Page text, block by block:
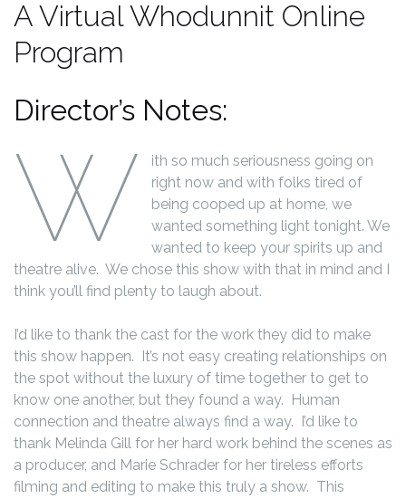
A Virtual Whodunnit Online
Program
Director’s Notes:
W
ith so much seriousness going on
right now and with folks tired of
being cooped up at home, we
wanted something light tonight. We
wanted to keep your spirits up and
theatre alive. We chose this show with that in mind and I
think you’ll find plenty to laugh about.
I’d like to thank the cast for the work they did to make
this show happen. It’s not easy creating relationships on
the spot without the luxury of time together to get to
know one another, but they found a way. Human
connection and theatre always find a way. I’d like to
thank Melinda Gill for her hard work behind the scenes as
a producer, and Marie Schrader for her tireless efforts
filming and editing to make this truly a show. This